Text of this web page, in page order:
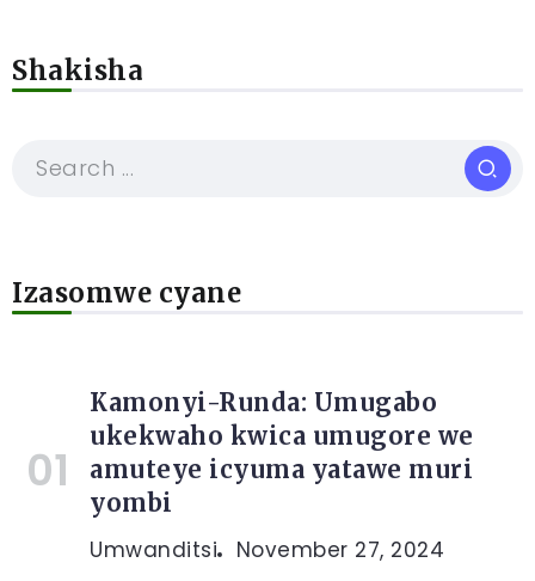
Shakisha
Izasomwe cyane
Kamonyi-Runda: Umugabo
ukekwaho kwica umugore we
amuteye icyuma yatawe muri
yombi
Umwanditsi November 27, 2024